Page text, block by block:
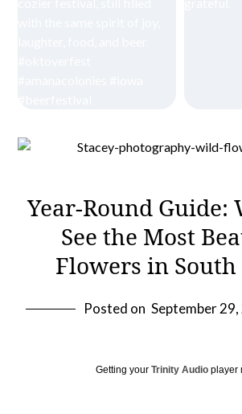
Year-Round Guide:
See the Most
Flowers in South
Posted on September
Getting yourTrinity Audio player